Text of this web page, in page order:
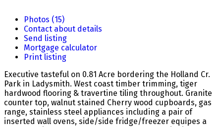
Photos (15)
Contact about details
Send listing
Mortgage calculator
Print listing
Executive tasteful on 0.81 Acre bordering the Holland Cr.
Park in Ladysmith. West coast timber trimming, tiger
hardwood flooring & travertine tiling throughout. Granite
counter top, walnut stained Cherry wood cupboards, gas
range, stainless steel appliances including a pair of
inserted wall ovens, side/side fridge/freezer equipes a